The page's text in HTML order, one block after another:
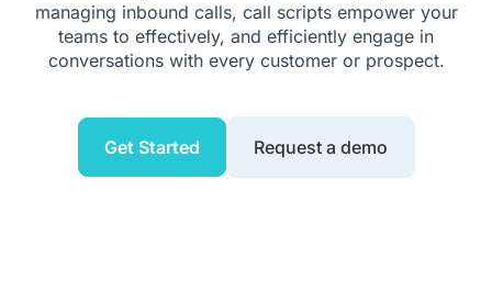
managing inbound calls, call scripts empower your
teams to effectively, and efficiently engage in
conversations with every customer or prospect.
Get Started Request a demo